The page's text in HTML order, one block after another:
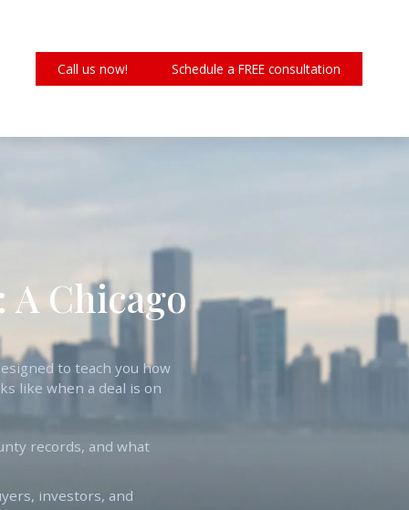
Call us now! Schedule a FREE consultation
Chicago
to teach you how
like when a deal is on
records, and what
investors, and